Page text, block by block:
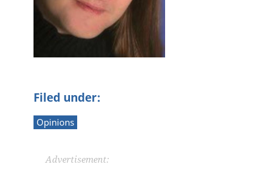
Filed under:
Opinions
Advertisement: